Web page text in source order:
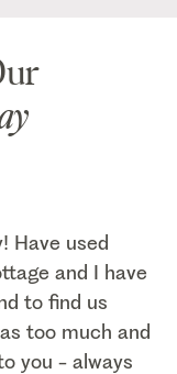
Have used
and I have
to find us
too much and
you - always